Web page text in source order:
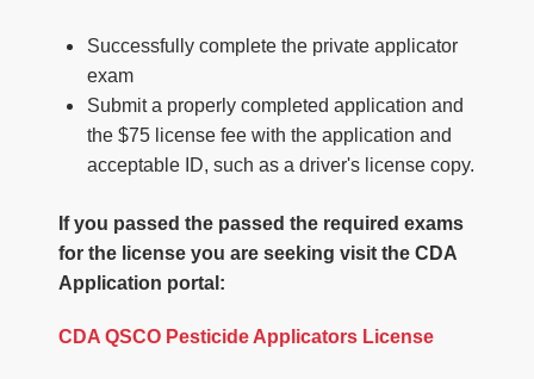
Successfully complete the private applicator
exam
Submit a properly completed application and
the $75 license fee with the application and
acceptable ID, such as a driver's license copy.
If you passed the passed the required exams
for the license you are seeking visit the CDA
Application portal:
CDA QSCO Pesticide Applicators License